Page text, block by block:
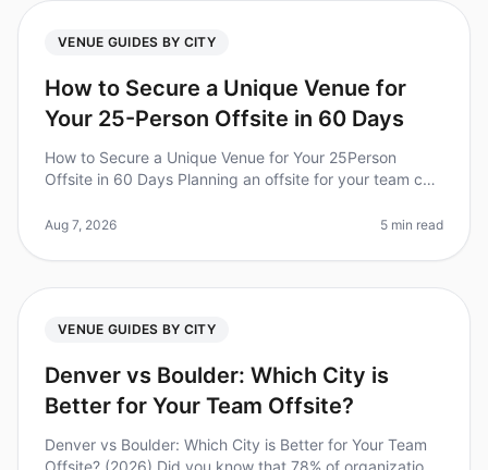
VENUE GUIDES BY CITY
How to Secure a Unique Venue for
Your 25-Person Offsite in 60 Days
How to Secure a Unique Venue for Your 25Person
Offsite in 60 Days Planning an offsite for your team can
for a unique venue
Aug 7, 2026 5 min read
VENUE GUIDES BY CITY
Denver vs Boulder: Which City is
Better for Your Team Offsite?
Denver vs Boulder: Which City is Better for Your Team
Offsite? (2026) Did you know that 78% of organizations